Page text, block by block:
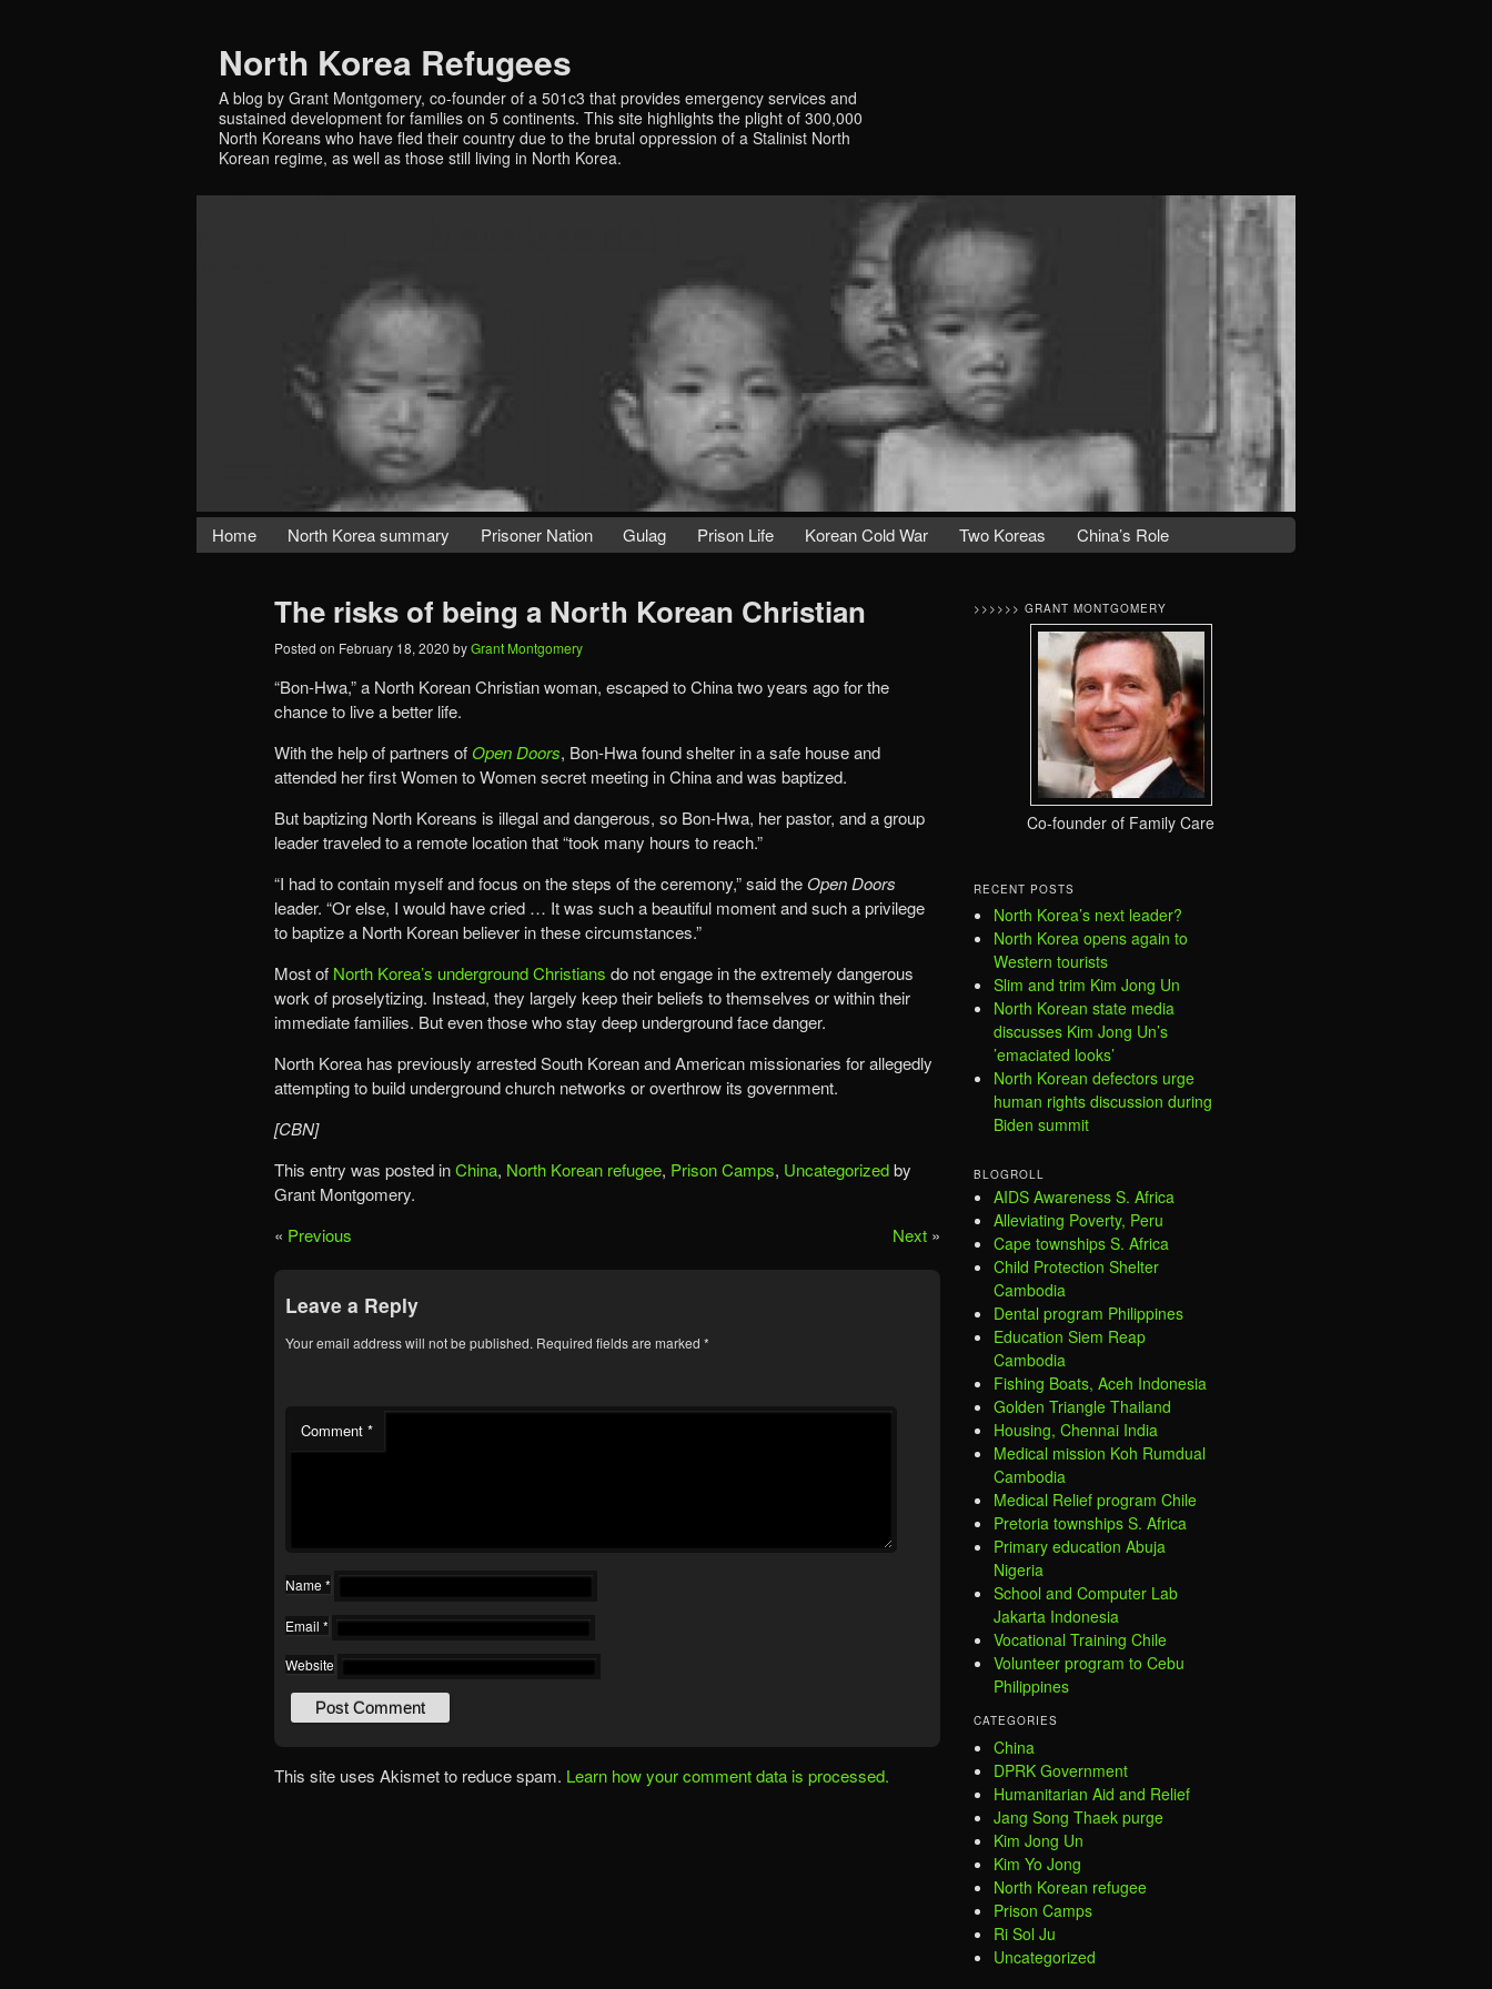
North Korea Refugees
A blog by Grant Montgomery, co-founder of a 501c3 that provides emergency services and
sustained development for families on 5 continents. This site highlights the plight of 300,000
North Koreans who have fled their country due to the brutal oppression of a Stalinist North
Korean regime, as well as those still living in North Korea.
Home North Korea summary Prisoner Nation Gulag Prison Life Korean Cold War Two Koreas China’s Role
The risks of being a North Korean Christian
Posted on February 18, 2020 byGrant Montgomery
“Bon-Hwa,” a North Korean Christian woman, escaped to China two years ago for the
chance to live a better life.
With the help of partners of Open Doors, Bon-Hwa found shelter in a safe house and
attended her first Women to Women secret meeting in China and was baptized.
But baptizing North Koreans is illegal and dangerous, so Bon-Hwa, her pastor, and a group
leader traveled to a remote location that “took many hours to reach.”
“I had to contain myself and focus on the steps of the ceremony,” said the Open Doors
leader. “Or else, I would have cried … It was such a beautiful moment and such a privilege
to baptize a North Korean believer in these circumstances.”
Most of North Korea’s underground Christians do not engage in the extremely dangerous
work of proselytizing. Instead, they largely keep their beliefs to themselves or within their
immediate families. But even those who stay deep underground face danger.
North Korea has previously arrested South Korean and American missionaries for allegedly
attempting to build underground church networks or overthrow its government.
[CBN]
This entry was posted inChina, North Korean refugee, Prison Camps, Uncategorizedby
Grant Montgomery.
« Previous Next »
Leave a Reply
Your email address will not be published. Required fields are marked *
Comment *
Name *
Email *
Website
This site uses Akismet to reduce spam. Learn how your comment data is processed.
>>>>>> GRANT MONTGOMERY
Co-founder of Family Care
RECENT POSTS
North Korea’s next leader?
North Korea opens again to
Western tourists
Slim and trim Kim Jong Un
North Korean state media
discusses Kim Jong Un’s
’emaciated looks’
North Korean defectors urge
human rights discussion during
Biden summit
BLOGROLL
AIDS Awareness S. Africa
Alleviating Poverty, Peru
Cape townships S. Africa
Child Protection Shelter
Cambodia
Dental program Philippines
Education Siem Reap
Cambodia
Fishing Boats, Aceh Indonesia
Golden Triangle Thailand
Housing, Chennai India
Medical mission Koh Rumdual
Cambodia
Medical Relief program Chile
Pretoria townships S. Africa
Primary education Abuja
Nigeria
School and Computer Lab
Jakarta Indonesia
Vocational Training Chile
Volunteer program to Cebu
Philippines
CATEGORIES
China
DPRK Government
Humanitarian Aid and Relief
Jang Song Thaek purge
Kim Jong Un
Kim Yo Jong
North Korean refugee
Prison Camps
Ri Sol Ju
Uncategorized